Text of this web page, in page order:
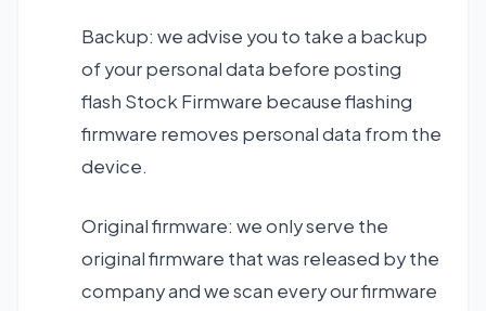
Backup: we advise you to take a backup
of your personal data before posting
flash Stock Firmware because flashing
firmware removes personal data from the
device.
Original firmware: we only serve the
original firmware that was released by the
company and we scan every our firmware